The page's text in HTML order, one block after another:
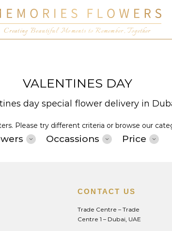
Creating Beautiful Moments to Remember, Together
VALENTINES DAY
day special flower delivery in
Please try different criteria or browse our
Occassions Price
CONTACT US
Trade Centre – Trade
Centre 1 – Dubai, UAE